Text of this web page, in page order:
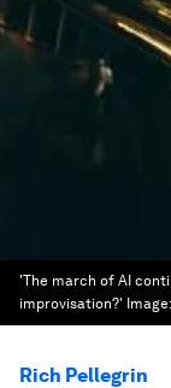
'The march of AI
improvisation?' Image:
Rich Pellegrin